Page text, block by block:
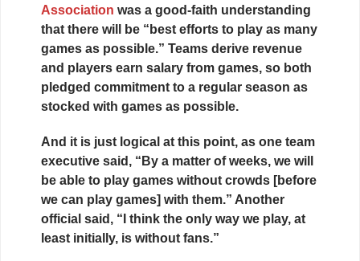
Association was a good-faith understanding
that there will be “best efforts to play as many
games as possible.” Teams derive revenue
and players earn salary from games, so both
pledged commitment to a regular season as
stocked with games as possible.
And it is just logical at this point, as one team
executive said, “By a matter of weeks, we will
be able to play games without crowds [before
we can play games] with them.” Another
official said, “I think the only way we play, at
least initially, is without fans.”